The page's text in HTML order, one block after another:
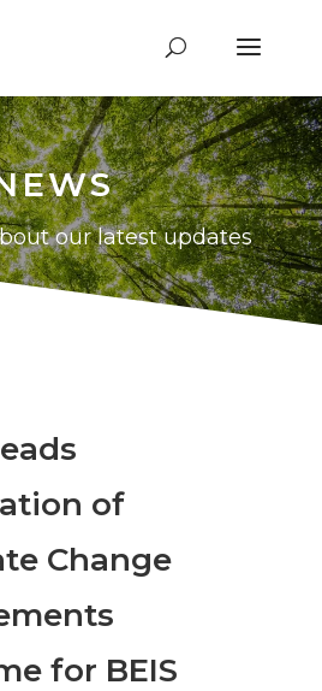
our latest updates
of
Change
for BEIS